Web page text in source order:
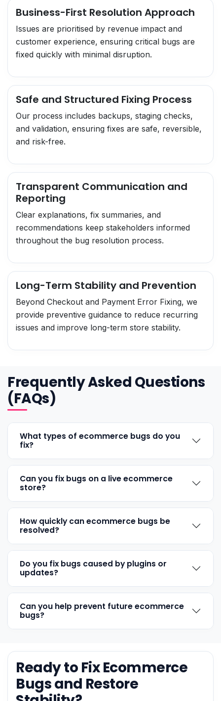
Business-First Resolution Approach
Issues are prioritised by revenue impact and
customer experience, ensuring critical bugs are
fixed quickly with minimal disruption.
Safe and Structured Fixing Process
Our process includes backups, staging checks,
and validation, ensuring fixes are safe, reversible,
and risk-free.
Transparent Communication and
Reporting
Clear explanations, fix summaries, and
recommendations keep stakeholders informed
throughout the bug resolution process.
Long-Term Stability and Prevention
Beyond Checkout and Payment Error Fixing, we
provide preventive guidance to reduce recurring
issues and improve long-term store stability.
Frequently Asked Questions
(FAQs)
What types of ecommerce bugs do you
fix?
Can you fix bugs on a live ecommerce
store?
How quickly can ecommerce bugs be
resolved?
Do you fix bugs caused by plugins or
updates?
Can you help prevent future ecommerce
bugs?
Ready to Fix Ecommerce
Bugs and Restore